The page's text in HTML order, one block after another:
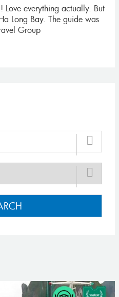
Love everything actually. But
Long Bay. The guide was
Group